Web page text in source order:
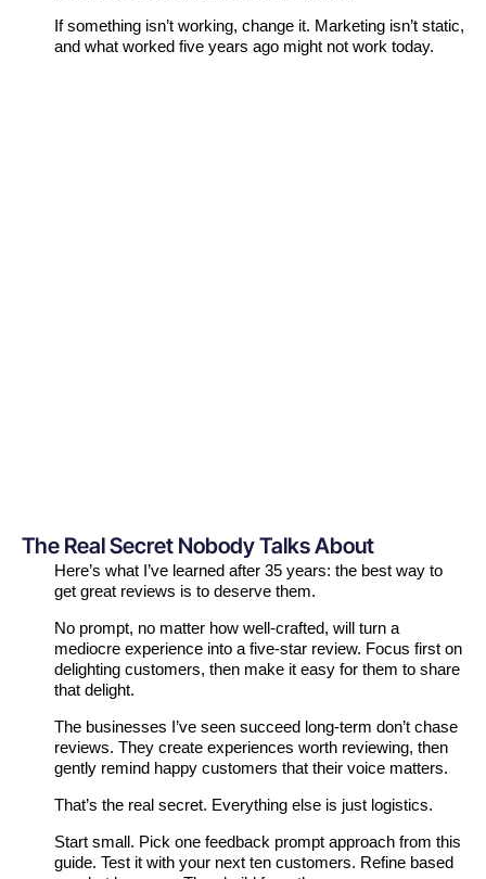
If something isn’t working, change it. Marketing isn’t static,
and what worked five years ago might not work today.
The Real Secret Nobody Talks About
Here’s what I’ve learned after 35 years: the best way to
get great reviews is to deserve them.
No prompt, no matter how well-crafted, will turn a
mediocre experience into a five-star review. Focus first on
delighting customers, then make it easy for them to share
that delight.
The businesses I’ve seen succeed long-term don’t chase
reviews. They create experiences worth reviewing, then
gently remind happy customers that their voice matters.
That’s the real secret. Everything else is just logistics.
Start small. Pick one feedback prompt approach from this
guide. Test it with your next ten customers. Refine based